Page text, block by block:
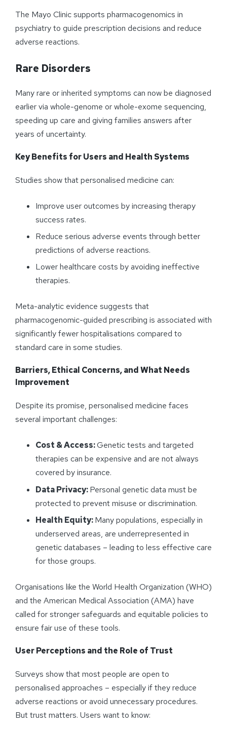
The Mayo Clinic supports pharmacogenomics in
psychiatry to guide prescription decisions and reduce
adverse reactions.
Rare Disorders
Many rare or inherited symptoms can now be diagnosed
earlier via whole-genome or whole-exome sequencing,
speeding up care and giving families answers after
years of uncertainty.
Key Benefits for Users and Health Systems
Studies show that personalised medicine can:
Improve user outcomes by increasing therapy
success rates.
Reduce serious adverse events through better
predictions of adverse reactions.
Lower healthcare costs by avoiding ineffective
therapies.
Meta-analytic evidence suggests that
pharmacogenomic-guided prescribing is associated with
significantly fewer hospitalisations compared to
standard care in some studies.
Barriers, Ethical Concerns, and What Needs
Improvement
Despite its promise, personalised medicine faces
several important challenges:
Cost & Access:Genetic tests and targeted
therapies can be expensive and are not always
covered by insurance.
Data Privacy:Personal genetic data must be
protected to prevent misuse or discrimination.
Health Equity:Many populations, especially in
underserved areas, are underrepresented in
genetic databases – leading to less effective care
for those groups.
Organisations like the World Health Organization (WHO)
and the American Medical Association (AMA) have
called for stronger safeguards and equitable policies to
ensure fair use of these tools.
User Perceptions and the Role of Trust
Surveys show that most people are open to
personalised approaches – especially if they reduce
adverse reactions or avoid unnecessary procedures.
But trust matters. Users want to know: